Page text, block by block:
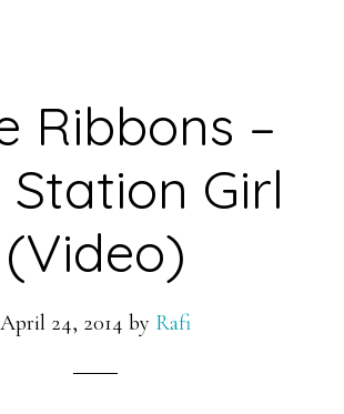
Ribbons –
Station Girl
(Video)
April 24, 2014 by Rafi